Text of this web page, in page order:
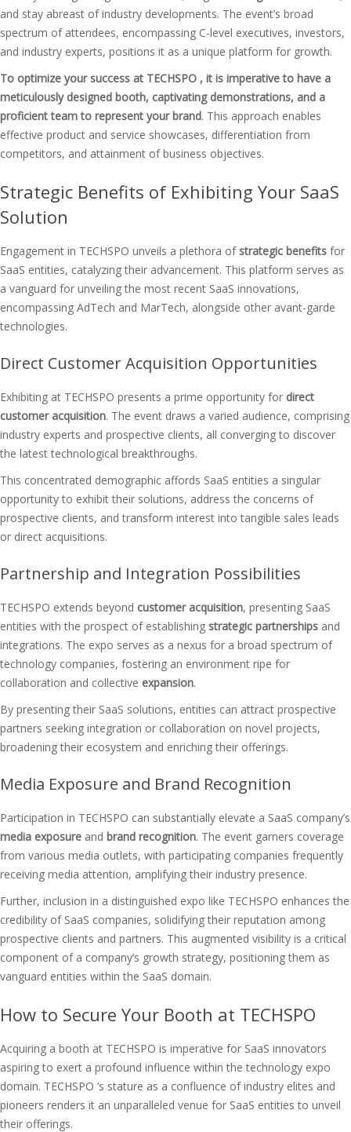
and stay abreast of industry developments. The event’s broad
spectrum of attendees, encompassing C-level executives, investors,
and industry experts, positions it as a unique platform for growth.
To optimize your success at TECHSPO , it is imperative to have a
meticulously designed booth, captivating demonstrations, and a
proficient team to represent your brand. This approach enables
effective product and service showcases, differentiation from
competitors, and attainment of business objectives.
Strategic Benefits of Exhibiting Your SaaS
Solution
Engagement in TECHSPO unveils a plethora ofstrategic benefits for
SaaS entities, catalyzing their advancement. This platform serves as
a vanguard for unveiling the most recent SaaS innovations,
encompassing AdTech and MarTech, alongside other avant-garde
technologies.
Direct Customer Acquisition Opportunities
Exhibiting at TECHSPO presents a prime opportunity for direct
customer acquisition. The event draws a varied audience, comprising
industry experts and prospective clients, all converging to discover
the latest technological breakthroughs.
This concentrated demographic affords SaaS entities a singular
opportunity to exhibit their solutions, address the concerns of
prospective clients, and transform interest into tangible sales leads
or direct acquisitions.
Partnership and Integration Possibilities
TECHSPO extends beyond customer acquisition, presenting SaaS
entities with the prospect of establishing strategic partnerships and
integrations. The expo serves as a nexus for a broad spectrum of
technology companies, fostering an environment ripe for
collaboration and collective expansion.
By presenting their SaaS solutions, entities can attract prospective
partners seeking integration or collaboration on novel projects,
broadening their ecosystem and enriching their offerings.
Media Exposure and Brand Recognition
Participation in TECHSPO can substantially elevate a SaaS company’s
media exposure and brand recognition. The event garners coverage
from various media outlets, with participating companies frequently
receiving media attention, amplifying their industry presence.
Further, inclusion in a distinguished expo like TECHSPO enhances the
credibility of SaaS companies, solidifying their reputation among
prospective clients and partners. This augmented visibility is a critical
component of a company’s growth strategy, positioning them as
vanguard entities within the SaaS domain.
How to Secure Your Booth at TECHSPO
Acquiring a booth at TECHSPO is imperative for SaaS innovators
aspiring to exert a profound influence within the technology expo
domain. TECHSPO ‘s stature as a confluence of industry elites and
pioneers renders it an unparalleled venue for SaaS entities to unveil
their offerings.